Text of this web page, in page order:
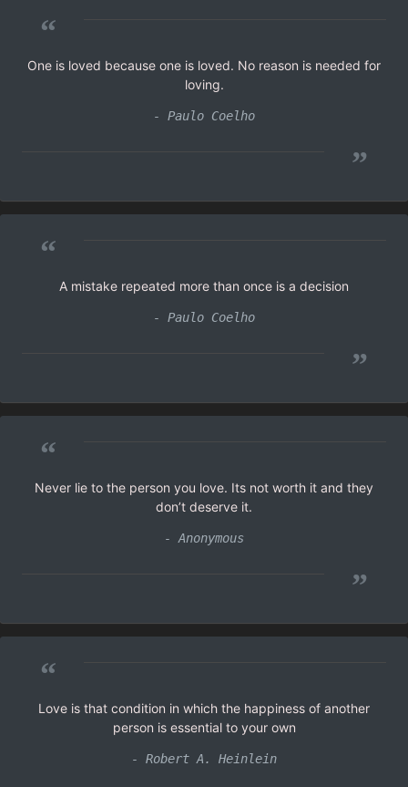
“
One is loved because one is loved. No reason is needed for
loving.
- Paulo Coelho
”
“
A mistake repeated more than once is a decision
- Paulo Coelho
”
“
Never lie to the person you love. Its not worth it and they
don’t deserve it.
- Anonymous
”
“
Love is that condition in which the happiness of another
person is essential to your own
- Robert A. Heinlein